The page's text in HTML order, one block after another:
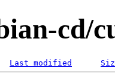
cd/
Last modified